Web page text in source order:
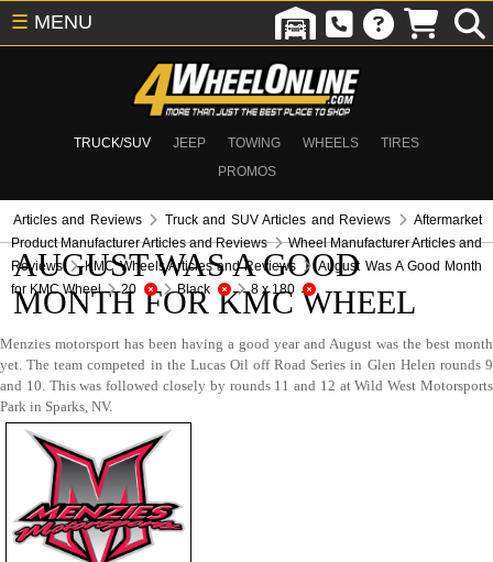
TRUCK/SUV JEEP TOWING WHEELS
TIRES
PROMOS
☰ MENU
Articles and Reviews Truck and SUV Articles and Reviews
Aftermarket
Product Manufacturer Articles and Reviews
Wheel Manufacturer Articles and
Reviews
KMC Wheels Articles and Reviews
August Was A Good Month
for KMC Wheel
20 Black 8 x 180
AUGUST WAS A GOOD
MONTH FOR KMC WHEEL
Menzies motorsport has been having a good year and August was the best month
yet. The team competed in the Lucas Oil off Road Series in Glen Helen rounds 9
and 10. This was followed closely by rounds 11 and 12 at Wild West Motorsports
Park in Sparks, NV.